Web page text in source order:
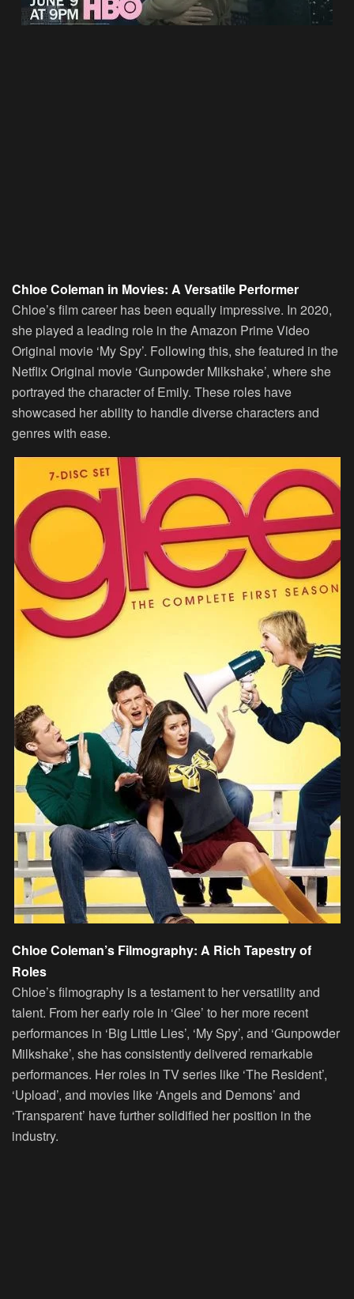
Chloe Coleman in Movies: A Versatile Performer
Chloe’s film career has been equally impressive. In 2020,
she played a leading role in the Amazon Prime Video
Original movie ‘My Spy’. Following this, she featured in the
Netflix Original movie ‘Gunpowder Milkshake’, where she
portrayed the character of Emily. These roles have
showcased her ability to handle diverse characters and
genres with ease.
Chloe Coleman’s Filmography: A Rich Tapestry of
Roles
Chloe’s filmography is a testament to her versatility and
talent. From her early role in ‘Glee’ to her more recent
performances in ‘Big Little Lies’, ‘My Spy’, and ‘Gunpowder
Milkshake’, she has consistently delivered remarkable
performances. Her roles in TV series like ‘The Resident’,
‘Upload’, and movies like ‘Angels and Demons’ and
‘Transparent’ have further solidified her position in the
industry.